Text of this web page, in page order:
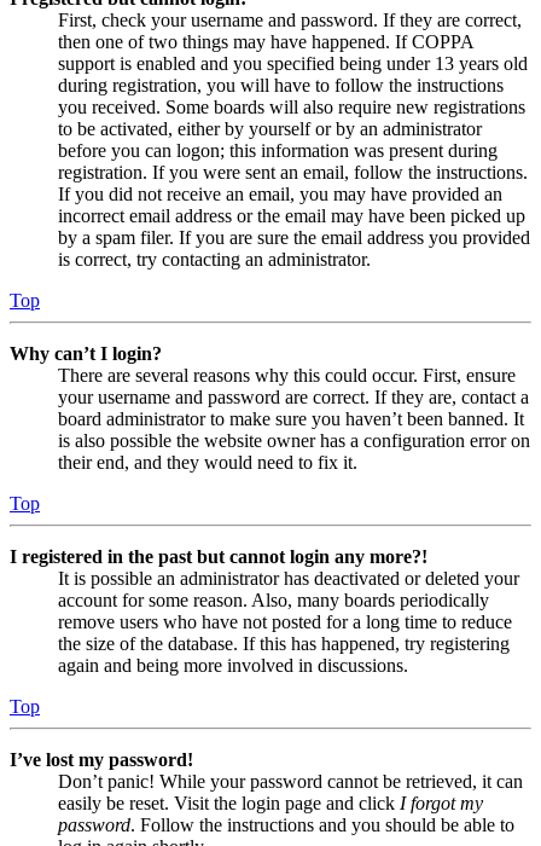
First, check your username and password. If they are correct,
then one of two things may have happened. If COPPA
support is enabled and you specified being under 13 years old
during registration, you will have to follow the instructions
you received. Some boards will also require new registrations
to be activated, either by yourself or by an administrator
before you can logon; this information was present during
registration. If you were sent an email, follow the instructions.
If you did not receive an email, you may have provided an
incorrect email address or the email may have been picked up
by a spam filer. If you are sure the email address you provided
is correct, try contacting an administrator.
Top
Why can’t I login?
There are several reasons why this could occur. First, ensure
your username and password are correct. If they are, contact a
board administrator to make sure you haven’t been banned. It
is also possible the website owner has a configuration error on
their end, and they would need to fix it.
Top
I registered in the past but cannot login any more?!
It is possible an administrator has deactivated or deleted your
account for some reason. Also, many boards periodically
remove users who have not posted for a long time to reduce
the size of the database. If this has happened, try registering
again and being more involved in discussions.
Top
I’ve lost my password!
Don’t panic! While your password cannot be retrieved, it can
easily be reset. Visit the login page and click I forgot my
password. Follow the instructions and you should be able to